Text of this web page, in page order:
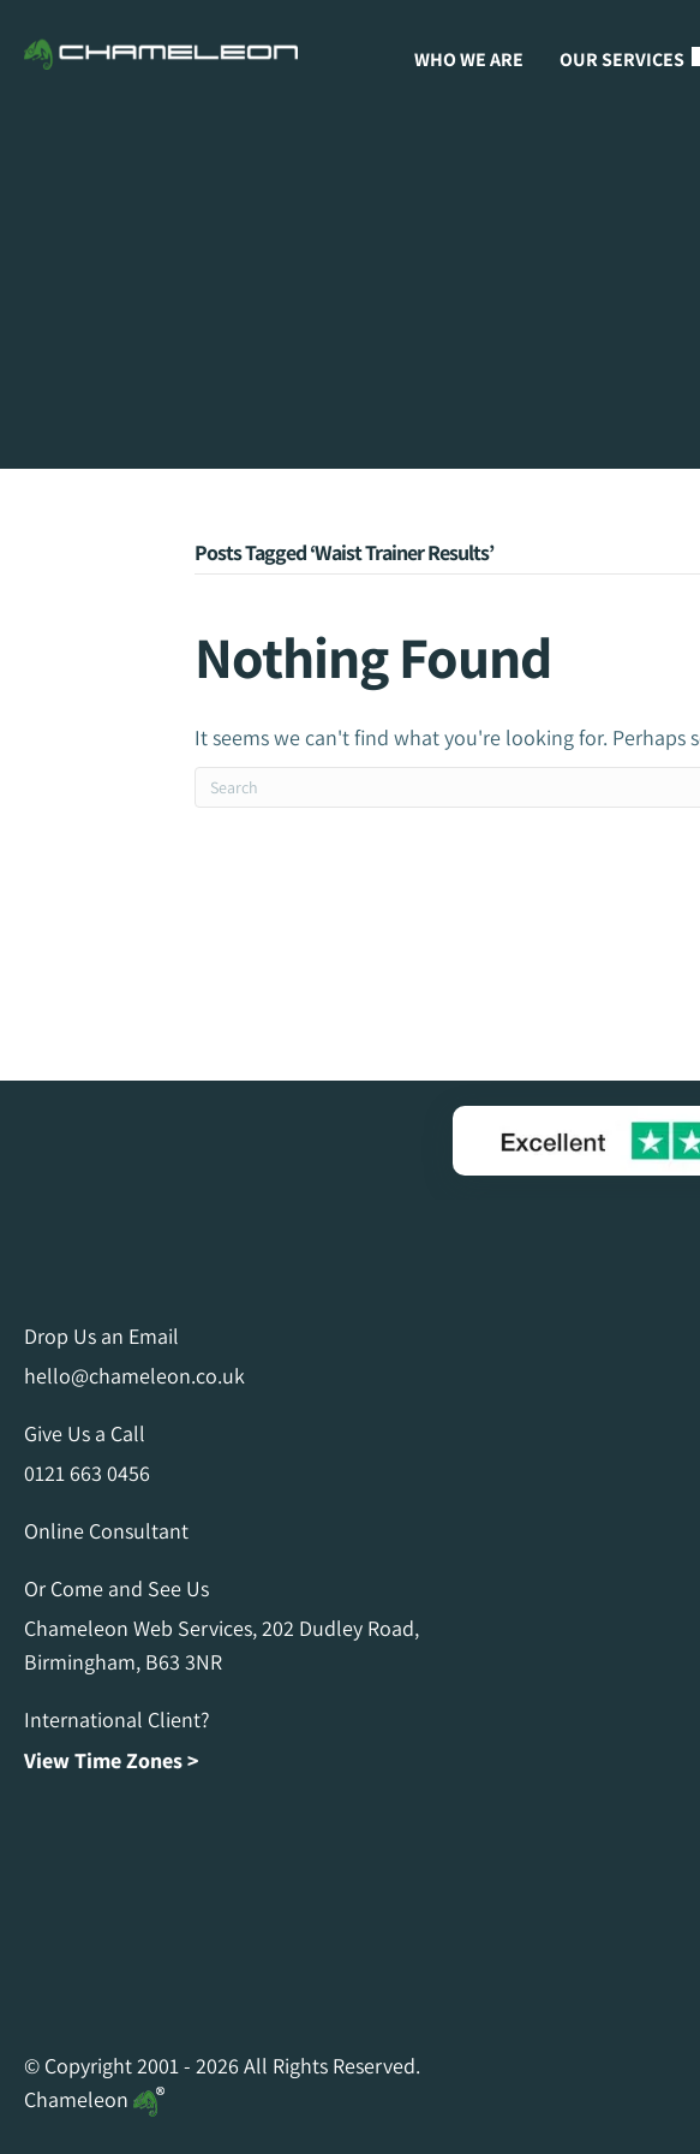
WHO WE ARE OUR SERVICES
Posts Tagged ‘Waist Trainer Results’
Nothing Found
It seems we can't find what you're looking for. Perhaps
Drop Us an Email
hello@chameleon.co.uk
Give Us a Call
0121 663 0456
Online Consultant
Or Come and See Us
Chameleon Web Services, 202 Dudley Road,
Birmingham, B63 3NR
International Client?
View Time Zones >
© Copyright 2001 - 2026 All Rights Reserved.
Chameleon